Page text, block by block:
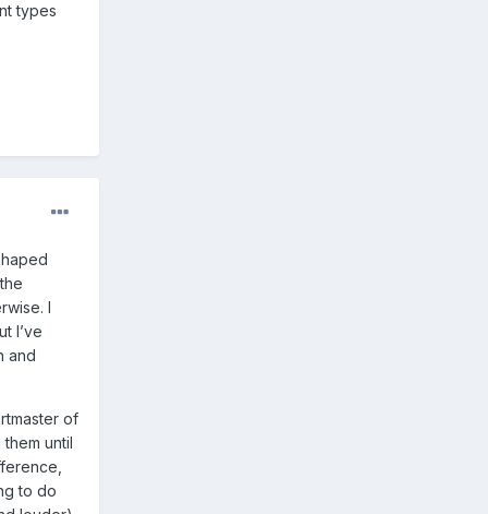
types
I
I’ve
and
of
until
to do